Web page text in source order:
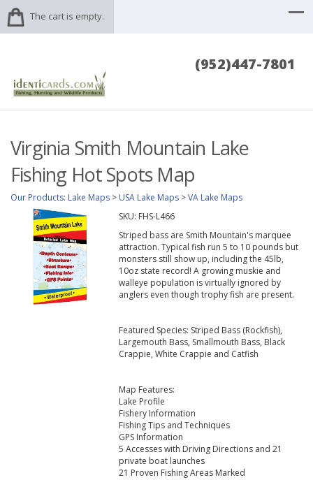
The cart is empty.
(952)447-7801
Virginia Smith Mountain Lake
Fishing Hot Spots Map
Our Products: Lake Maps > USA Lake Maps >VA Lake Maps
SKU: FHS-L466
Striped bass are Smith Mountain's marquee
attraction. Typical fish run 5 to 10 pounds but
monsters still show up, including the 45lb,
10oz state record! A growing muskie and
walleye population is virtually ignored by
anglers even though trophy fish are present.
Featured Species: Striped Bass (Rockfish),
Largemouth Bass, Smallmouth Bass, Black
Crappie, White Crappie and Catfish
Map Features:
Lake Profile
Fishery Information
Fishing Tips and Techniques
GPS Information
5 Accesses with Driving Directions and 21
private boat launches
21 Proven Fishing Areas Marked